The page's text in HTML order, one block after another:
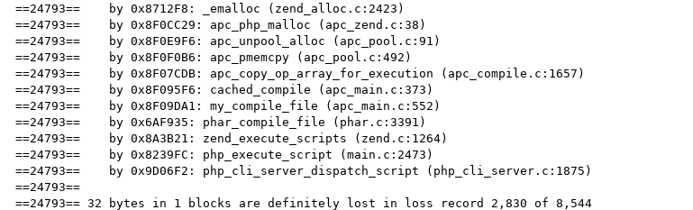
==24793==    by 0x8712F8: _emalloc (zend_alloc.c:2423)
==24793==    by 0x8F0CC29: apc_php_malloc (apc_zend.c:38)
==24793==    by 0x8F0E9F6: apc_unpool_alloc (apc_pool.c:91)
==24793==    by 0x8F0F0B6: apc_pmemcpy (apc_pool.c:492)
==24793==    by 0x8F07CDB: apc_copy_op_array_for_execution (apc_compile.c:1657)
==24793==    by 0x8F095F6: cached_compile (apc_main.c:373)
==24793==    by 0x8F09DA1: my_compile_file (apc_main.c:552)
==24793==    by 0x6AF935: phar_compile_file (phar.c:3391)
==24793==    by 0x8A3B21: zend_execute_scripts (zend.c:1264)
==24793==    by 0x8239FC: php_execute_script (main.c:2473)
==24793==    by 0x9D06F2: php_cli_server_dispatch_script (php_cli_server.c:1875)
==24793==
==24793== 32 bytes in 1 blocks are definitely lost in loss record 2,830 of 8,544